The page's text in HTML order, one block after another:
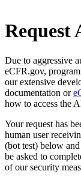
Request
Due to aggressive
eCFR.gov,
our extensive
documentation or
how to access the
Your request has
human user
(bot test) below
be asked to
of our security